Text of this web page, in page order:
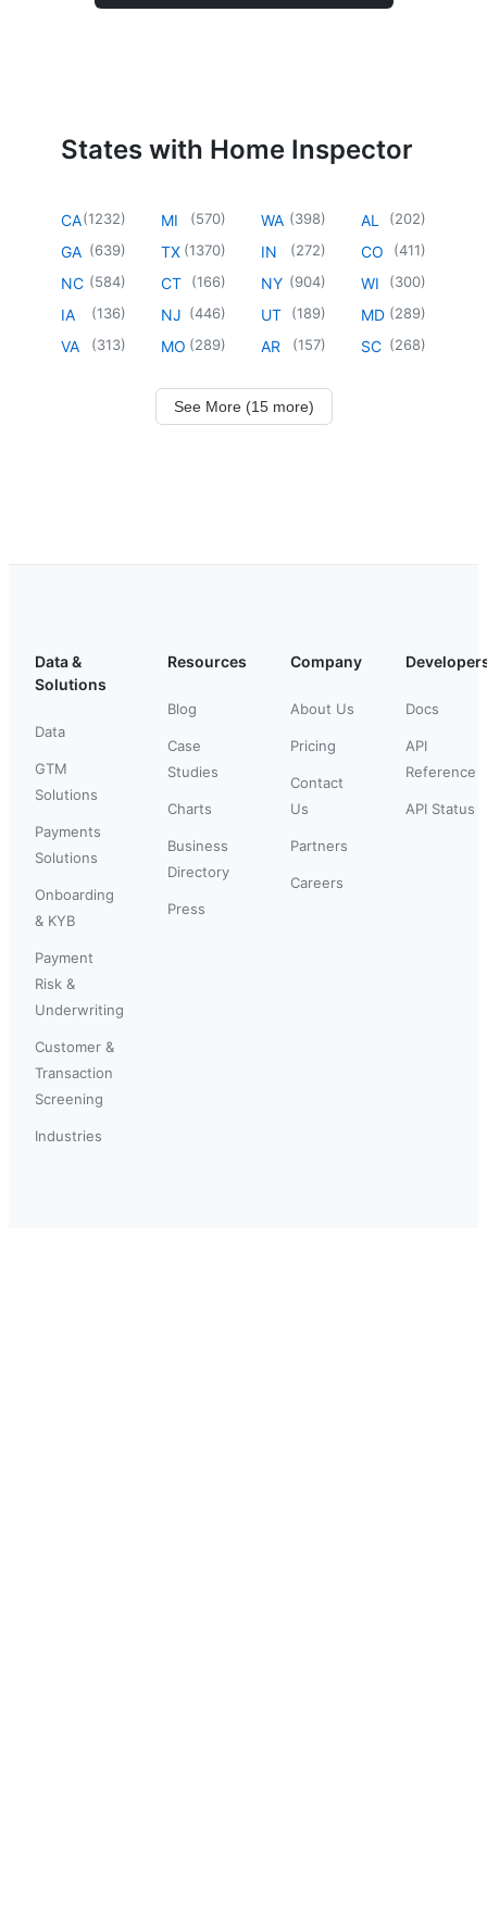
States with Home Inspector
CA(1232)
GA (639)
NC (584)
IA (136)
VA (313)
MI (570)
TX (1370)
CT (166)
NJ (446)
MO (289)
WA (398)
IN (272)
NY (904)
UT (189)
AR (157)
AL (202)
CO (411)
WI (300)
MD (289)
SC (268)
See More (15 more)
Data &
Solutions
Data
GTM
Solutions
Payments
Solutions
Onboarding
& KYB
Payment
Risk &
Underwriting
Customer &
Transaction
Screening
Industries
Resources
Blog
Case
Studies
Charts
Business
Directory
Press
Company
About Us
Pricing
Contact
Us
Partners
Careers
Docs
API
Reference
API Status